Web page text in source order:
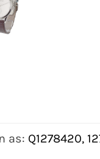
as: Q1278420,